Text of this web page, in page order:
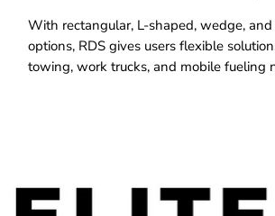
With rectangular, L-shaped, wedge,
options, RDS gives users flexible
towing, work trucks, and mobile fueling